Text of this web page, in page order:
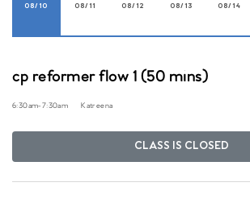
08/10 08/11 08/12 08/13 08/14
cp reformer flow 1 (50 mins)
6:30am-7:30am Katreena
CLASS IS CLOSED